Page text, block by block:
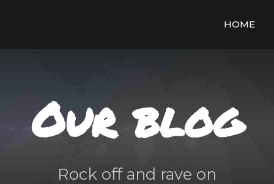
HOME
Our blog
Rock off and rave on